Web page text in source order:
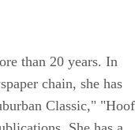
than 20 years. In
chain, she has
Classic," "Hoof